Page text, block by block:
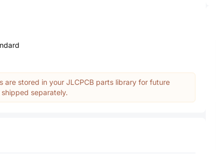
are stored in your JLCPCB parts library for future
separately.